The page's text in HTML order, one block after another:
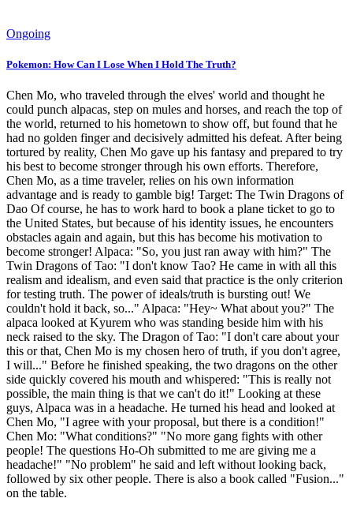
Ongoing
Pokemon: How Can I Lose When I Hold The Truth?
Chen Mo, who traveled through the elves' world and thought he
could punch alpacas, step on mules and horses, and reach the top of
the world, returned to his hometown to show off, but found that he
had no golden finger and decisively admitted his defeat. After being
tortured by reality, Chen Mo gave up his fantasy and prepared to try
his best to become stronger through his own efforts. Therefore,
Chen Mo, as a time traveler, relies on his own information
advantage and is ready to gamble big! Target: The Twin Dragons of
Dao Of course, he has to work hard to book a plane ticket to go to
the United States, but because of his identity issues, he encounters
obstacles again and again, but this has become his motivation to
become stronger! Alpaca: "So, you just ran away with him?" The
Twin Dragons of Tao: "I don't know Tao? He came in with all this
realism and idealism, and even said that practice is the only criterion
for testing truth. The power of ideals/truth is bursting out! We
couldn't hold it back, so..." Alpaca: "Hey~ What about you?" The
alpaca looked at Kyurem who was standing beside him with his
neck raised to the sky. The Dragon of Tao: "I don't care about your
this or that, Chen Mo is my chosen hero of truth, if you don't agree,
I will..." Before he finished speaking, the two dragons on the other
side quickly covered his mouth and whispered: "This is really not
possible, the main thing is that we can't do it!" Looking at these
guys, Alpaca was in a headache. He turned his head and looked at
Chen Mo, "I agree with your proposal, but there is a condition!"
Chen Mo: "What conditions?" "No more gang fights with other
people! The questions Ho-Oh submitted to me are giving me a
headache!" "No problem" he said and left without looking back,
followed by six other people. There is also a book called "Fusion..."
on the table.